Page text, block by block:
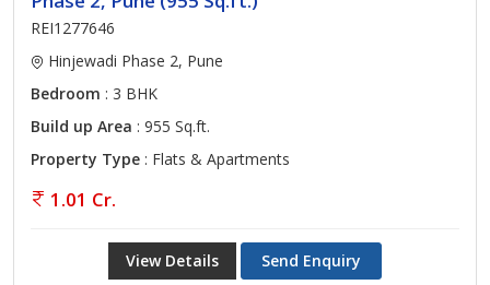
REI1277646
Hinjewadi Phase 2, Pune
Bedroom : 3 BHK
Build up Area : 955 Sq.ft.
Property Type : Flats & Apartments
1.01 Cr.
View Details Send Enquiry